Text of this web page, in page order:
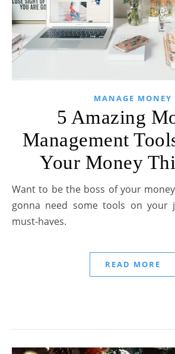
MANAGE MONEY
5 Amazing
Management
Your Money
Want to be the boss of your money this year? You're
gonna need some tools on your
must-haves.
READ MORE